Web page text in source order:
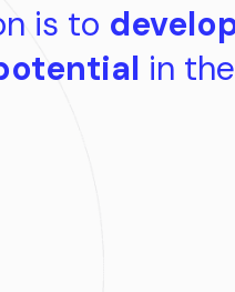
is to
in